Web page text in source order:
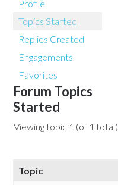
Profile
Topics Started
Replies Created
Engagements
Favorites
Forum Topics
Started
Viewing topic 1 (of 1 total)
Topic